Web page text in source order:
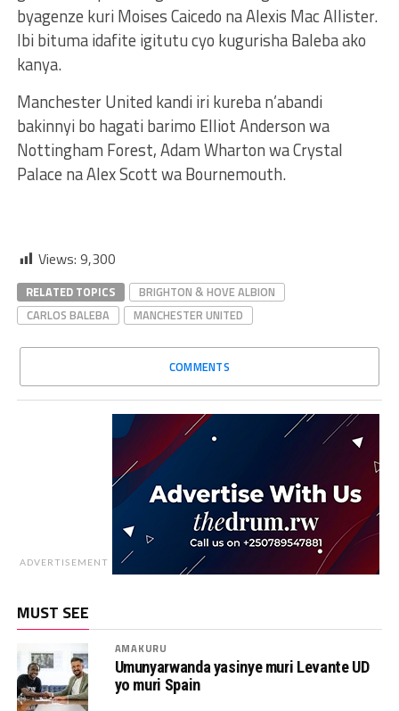
byagenze kuri Moises Caicedo na Alexis Mac Allister.
Ibi bituma idafite igitutu cyo kugurisha Baleba ako
kanya.
Manchester United kandi iri kureba n’abandi
bakinnyi bo hagati barimo Elliot Anderson wa
Nottingham Forest, Adam Wharton wa Crystal
Palace na Alex Scott wa Bournemouth.
Views: 9,300
RELATED TOPICS
BRIGHTON & HOVE ALBION
CARLOS BALEBA
MANCHESTER UNITED
COMMENTS
ADVERTISEMENT
MUST SEE
AMAKURU
Umunyarwanda yasinye muri Levante UD
yo muri Spain